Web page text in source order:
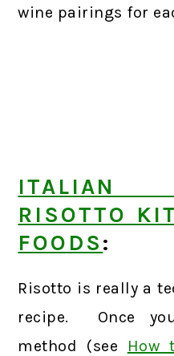
wine pairings for
ITALIAN
RISOTTO
FOODS:
Risotto is really a
recipe. Once
method (see How